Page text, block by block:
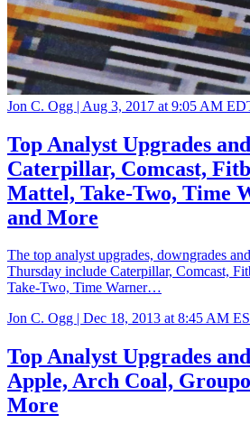
Jon C. Ogg | Aug 3, 2017 at 9:05 AM
Top Analyst Upgrades
Caterpillar, Comcast,
Mattel, Take-Two, Time
and More
The top analyst upgrades, downgrades
Thursday include Caterpillar, Comcast,
Take-Two, Time Warner…
Jon C. Ogg | Dec 18, 2013 at 8:45 AM
Top Analyst Upgrades
Apple, Arch Coal,
More